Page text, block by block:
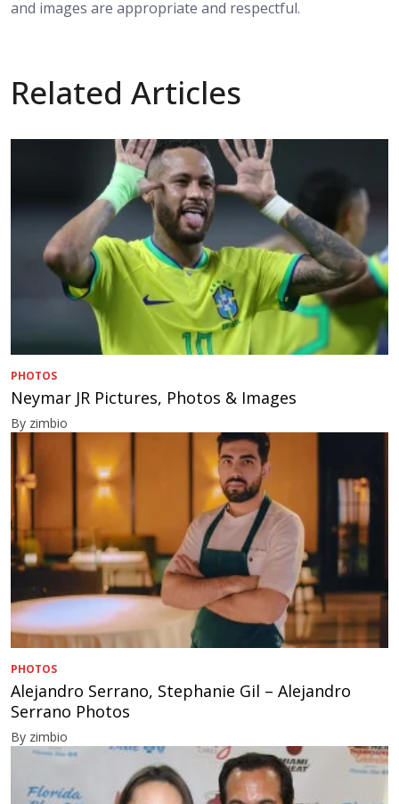
and images are appropriate and respectful.
Related Articles
PHOTOS
Neymar JR Pictures, Photos & Images
By zimbio
PHOTOS
Alejandro Serrano, Stephanie Gil – Alejandro
Serrano Photos
By zimbio